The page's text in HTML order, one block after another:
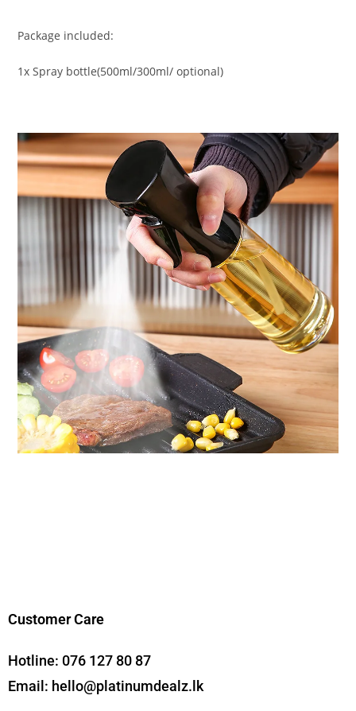
Package included:
1x Spray bottle(500ml/300ml/ optional)
Customer Care
Hotline: 076 127 80 87
Email: hello@platinumdealz.lk